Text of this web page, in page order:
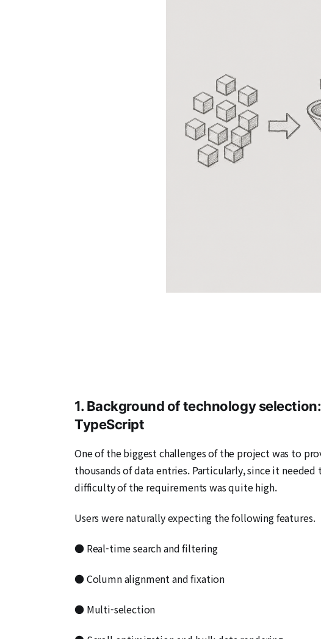
1. Background of technology
TypeScript
One of the biggest challenges of the project was to
thousands of data entries. Particularly, since it
difficulty of the requirements was quite high.
Users were naturally expecting the following features.
● Real-time search and filtering
● Column alignment and fixation
● Multi-selection